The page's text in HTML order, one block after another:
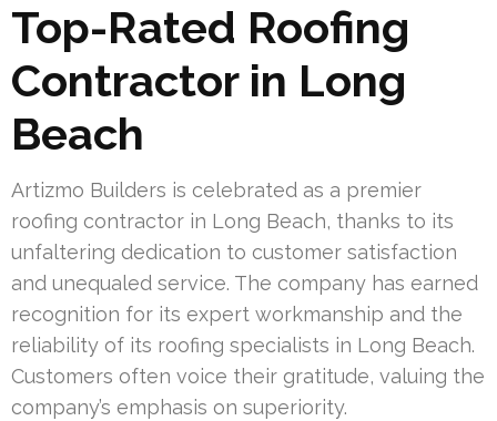
Top-Rated Roofing
Contractor in Long
Beach
Artizmo Builders is celebrated as a premier
roofing contractor in Long Beach, thanks to its
unfaltering dedication to customer satisfaction
and unequaled service. The company has earned
recognition for its expert workmanship and the
reliability of its roofing specialists in Long Beach.
Customers often voice their gratitude, valuing the
company’s emphasis on superiority.